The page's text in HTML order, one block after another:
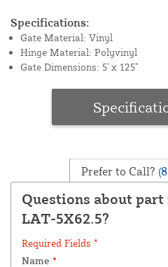
Specifications:
Gate Material: Vinyl
Hinge Material: Polyvinyl
Gate Dimensions: 5' x 125"
Prefer to Call?
Questions about part
LAT-5X62.5?
Required Fields *
Name *